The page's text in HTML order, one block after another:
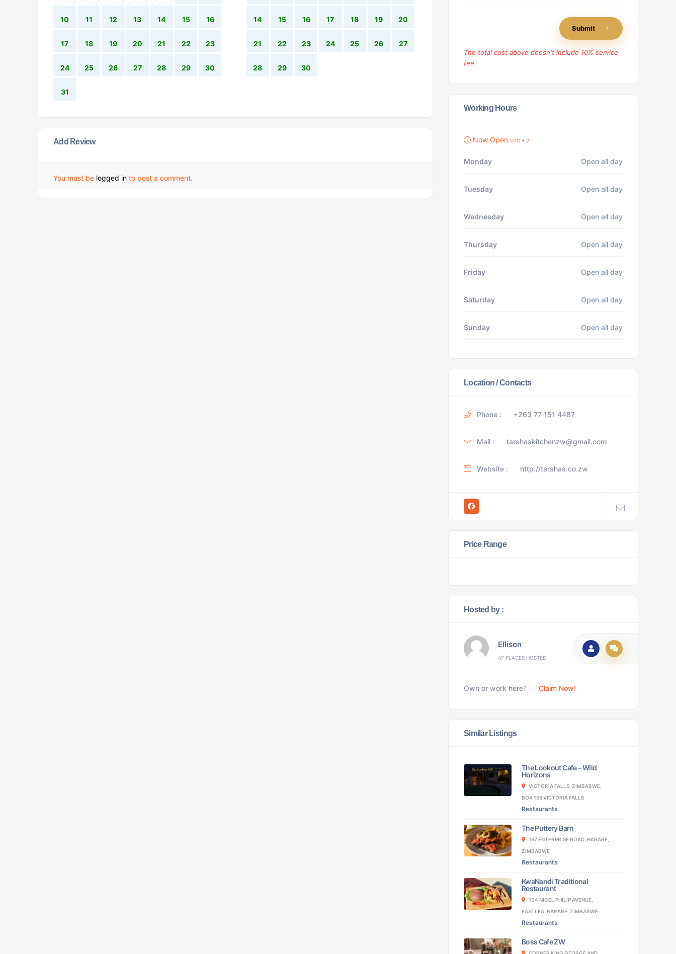
10 11 12 13 14 15 16
17 18 19 20 21 22 23
24 25 26 27 28 29 30
31
14 15 16 17 18 19 20
21 22 23 24 25 26 27
28 29 30
Add Review
You must be logged in to post a comment.
Submit
The total cost above doesn't include 10% service
fee.
Working Hours
Now Open UTC + 2
Monday Open all day
Tuesday Open all day
Wednesday Open all day
Thursday Open all day
Friday Open all day
Saturday Open all day
Sunday Open all day
Location / Contacts
Phone : +263 77 151 4487
Mail : tarshaskitchenzw@gmail.com
Website : http://tarshas.co.zw
Price Range
Hosted by :
Ellison
47 PLACES HOSTED
Own or work here? Claim Now!
Similar Listings
The Lookout Cafe – Wild
Horizons
VICTORIA FALLS, ZIMBABWE,
BOX 159 VICTORIA FALLS
Restaurants
The Puttery Barn
197 ENTERPRISE ROAD, HARARE,
ZIMBABWE
Restaurants
KwaNandi Traditional
Restaurant
104 NIGEL PHILIP AVENUE,
EASTLEA, HARARE, ZIMBABWE
Restaurants
Boss Cafe ZW